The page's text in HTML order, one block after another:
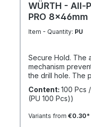
WÜRTH - All-
PRO 8x46mm
Item - Quantity: PU
Secure Hold. The
mechanism
the drill hole. The
the anchor shaft
in. This allows for
expansion in all solid
tightening torque.
Content: 100 Pcs
(PU 100 Pcs))
Variants from €0.30*